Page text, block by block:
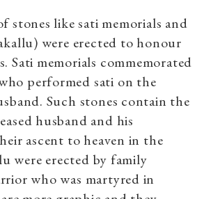
stones like sati memorials and
were erected to honour
Sati memorials commemorated
performed sati on the
Such stones contain the
husband and his
ascent to heaven in the
were erected by family
who was martyred in